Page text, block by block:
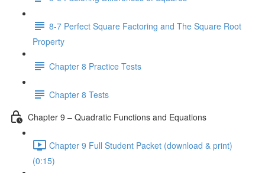
8-7 Perfect Square Factoring and The Square Root
Property
Chapter 8 Practice Tests
Chapter 8 Tests
Chapter 9 – Quadratic Functions and Equations
Chapter 9 Full Student Packet (download & print)
(0:15)